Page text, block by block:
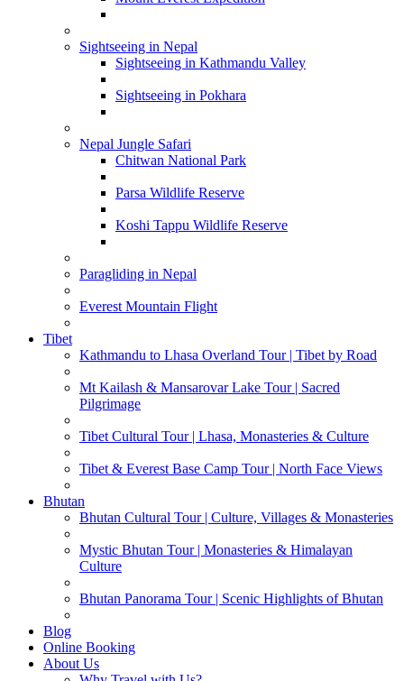
Sightseeing in Nepal
Sightseeing in Kathmandu Valley
Sightseeing in Pokhara
Nepal Jungle Safari
Chitwan National Park
Parsa Wildlife Reserve
Koshi Tappu Wildlife Reserve
Paragliding in Nepal
Everest Mountain Flight
Tibet
Kathmandu to Lhasa Overland Tour | Tibet by Road
Mt Kailash & Mansarovar Lake Tour | Sacred
Pilgrimage
Tibet Cultural Tour | Lhasa, Monasteries & Culture
Tibet & Everest Base Camp Tour | North Face Views
Bhutan
Bhutan Cultural Tour | Culture, Villages & Monasteries
Mystic Bhutan Tour | Monasteries & Himalayan
Culture
Bhutan Panorama Tour | Scenic Highlights of Bhutan
Blog
Online Booking
About Us